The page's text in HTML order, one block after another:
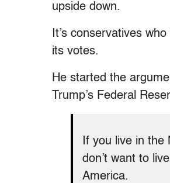
upside down.
It’s conservatives
its votes.
He started the
Trump’s Federal
If you live in the
don’t want to
America.